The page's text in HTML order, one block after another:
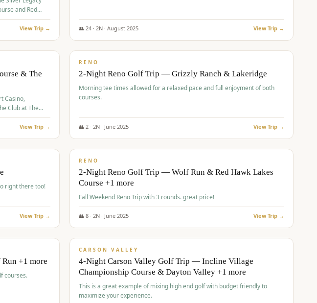
and Red
View Trip → 👥 24 · 2N · August 2025 View Trip →
& The
Casino,
Club at The
fees, room
View Trip →
$379/pp
RENO
2-Night Reno Golf Trip — Grizzly Ranch & Lakeridge
Morning tee times allowed for a relaxed pace and full enjoyment of both
courses.
👥 2 · 2N · June 2025 View Trip →
right there too!
View Trip →
$395/pp
RENO
2-Night Reno Golf Trip — Wolf Run & Red Hawk Lakes
Course +1 more
Fall Weekend Reno Trip with 3 rounds. great price!
👥 8 · 2N · June 2025 View Trip →
+1 more
courses.
$449/pp
CARSON VALLEY
4-Night Carson Valley Golf Trip — Incline Village
Championship Course & Dayton Valley +1 more
This is a great example of mixing high end golf with budget friendly to
maximize your experience.